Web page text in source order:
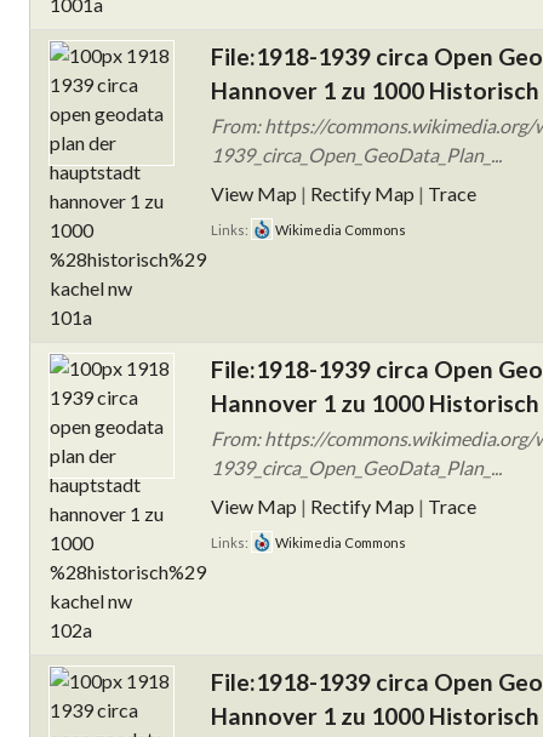
File:1918-1939 circa Open
Hannover 1 zu 1000
From: https://
1939_circa_Open_GeoData_Plan_...
View Map | Rectify Map | Trace
Links: Wikimedia Commons
File:1918-1939 circa Open
Hannover 1 zu 1000
From: https://
1939_circa_Open_GeoData_Plan_...
View Map | Rectify Map | Trace
Links: Wikimedia Commons
File:1918-1939 circa Open
Hannover 1 zu 1000